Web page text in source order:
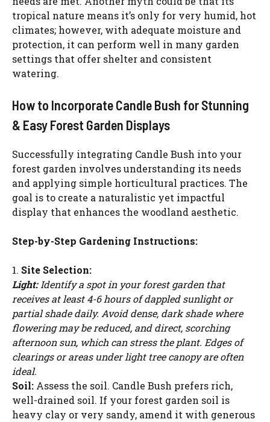
tropical nature means it’s only for very humid, hot
climates; however, with adequate moisture and
protection, it can perform well in many garden
settings that offer shelter and consistent
watering.
How to Incorporate Candle Bush for Stunning
& Easy Forest Garden Displays
Successfully integrating Candle Bush into your
forest garden involves understanding its needs
and applying simple horticultural practices. The
goal is to create a naturalistic yet impactful
display that enhances the woodland aesthetic.
Step-by-Step Gardening Instructions:
1. Site Selection:
Light:Identify a spot in your forest garden that
receives at least 4-6 hours of dappled sunlight or
partial shade daily. Avoid dense, dark shade where
flowering may be reduced, and direct, scorching
afternoon sun, which can stress the plant. Edges of
clearings or areas under light tree canopy are often
ideal.
Soil: Assess the soil. Candle Bush prefers rich,
well-drained soil. If your forest garden soil is
heavy clay or very sandy, amend it with generous